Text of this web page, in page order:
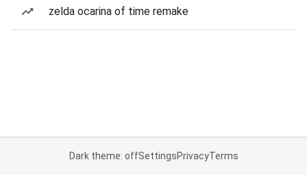
zelda ocarina of time remake
Dark theme: offSettingsPrivacyTerms